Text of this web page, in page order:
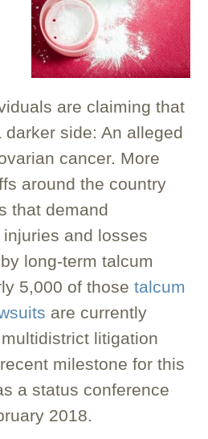
are claiming that
side: An alleged
cancer. More
around the country
that demand
and losses
long-term talcum
5,000 of thosetalcum
are currently
litigation
milestone for this
a status conference
2018.